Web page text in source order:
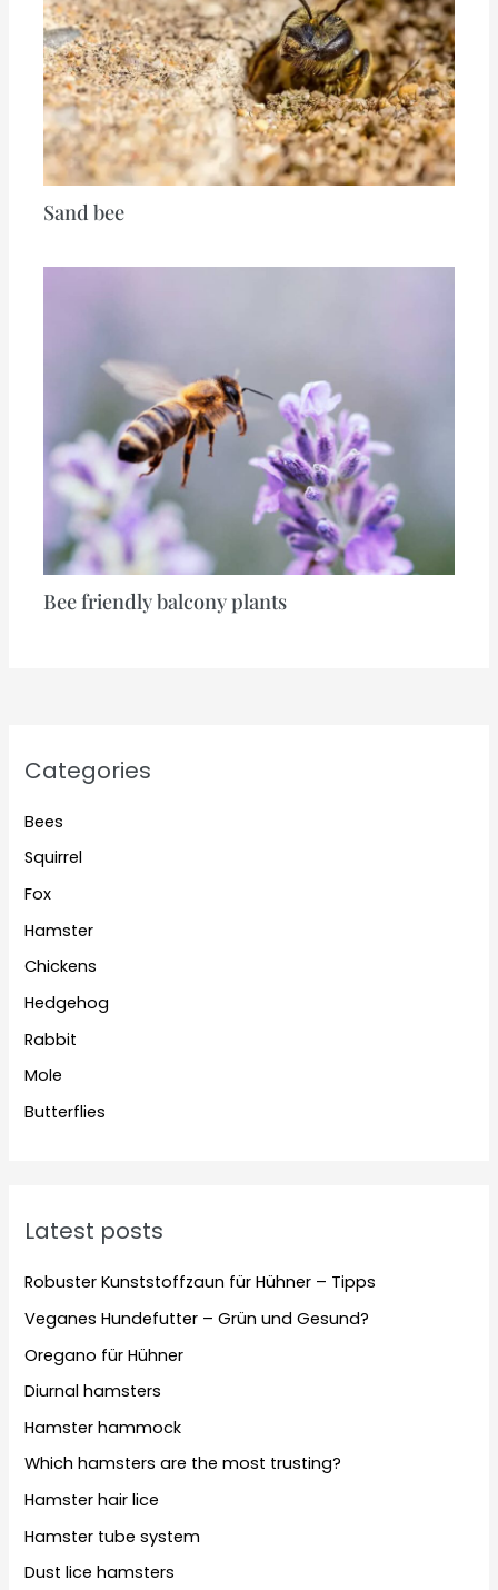
Sand bee
Bee friendly balcony plants
Categories
Bees
Squirrel
Fox
Hamster
Chickens
Hedgehog
Rabbit
Mole
Butterflies
Latest posts
Robuster Kunststoffzaun für Hühner – Tipps
Veganes Hundefutter – Grün und Gesund?
Oregano für Hühner
Diurnal hamsters
Hamster hammock
Which hamsters are the most trusting?
Hamster hair lice
Hamster tube system
Dust lice hamsters